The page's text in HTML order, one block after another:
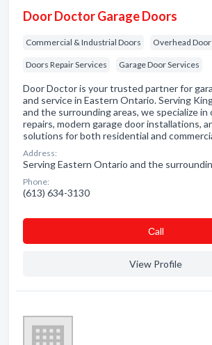
Door Doctor Garage Doors
Commercial & Industrial Doors Overhead
Doors Repair Services Garage Door Services
Door Doctor is your trusted partner for
and service in Eastern Ontario. Serving
and the surrounding areas, we specialize in
repairs, modern garage door installations,
solutions for both residential and
Address:
Serving Eastern Ontario and the
Phone:
(613) 634-3130
Сall
View Profile